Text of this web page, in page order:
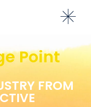
Point
FROM